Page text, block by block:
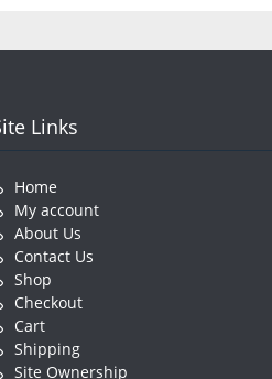
Links
Home
My account
About Us
Contact Us
Shop
Checkout
Cart
Shipping
Site Ownership